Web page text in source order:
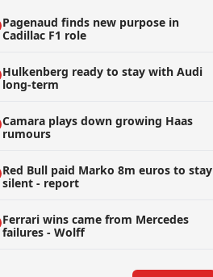
Pagenaud finds new purpose in
Cadillac F1 role
Hulkenberg ready to stay with Audi
long-term
Camara plays down growing Haas
rumours
Red Bull paid Marko 8m euros to stay
silent - report
Ferrari wins came from Mercedes
failures - Wolff